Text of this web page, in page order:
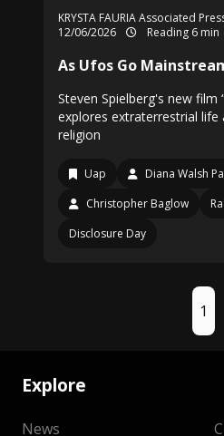
KRYSTA FAURIA Associated
12/06/2026
Reading 6 min
As Ufos Go
Steven Spielberg's new film
explores extraterrestrial life
religion
Uap
Diana Walsh
Christopher Baglow
Disclosure Day
1
Explore
News